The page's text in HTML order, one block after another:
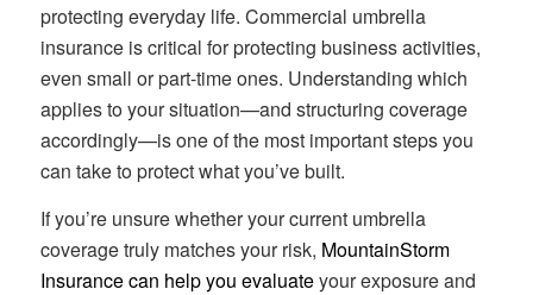
protecting everyday life. Commercial umbrella
insurance is critical for protecting business activities,
even small or part-time ones. Understanding which
applies to your situation—and structuring coverage
accordingly—is one of the most important steps you
can take to protect what you’ve built.
If you’re unsure whether your current umbrella
coverage truly matches your risk, MountainStorm
Insurance can help you evaluateyour exposure and